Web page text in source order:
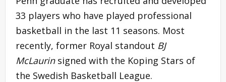
33 players who have played professional
basketball in the last 11 seasons. Most
recently, former Royal standout BJ
McLaurinsigned with the Koping Stars of
the Swedish Basketball League.